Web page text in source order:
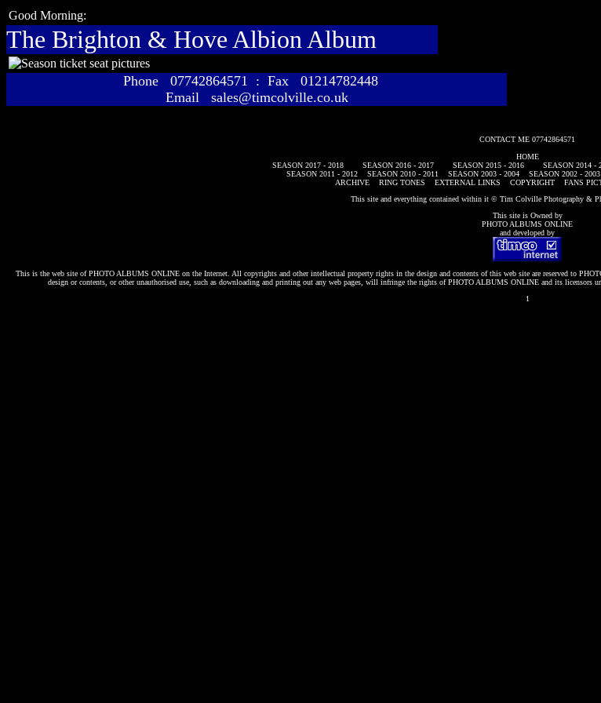
Good Morning:
The Brighton & Hove Albion Album
Phone 07742864571 : Fax 01214782448
Email sales@timcolville.co.uk
CONTACT ME 07742864571
HOME
SEASON 2017 - 2018
SEASON 2016 - 2017 SEASON 2015 - 2016 SEASON 2014 -
SEASON 2011 - 2012
SEASON 2010 - 2011 SEASON 2003 - 2004 SEASON 2002 - 2003
ARCHIVE
RING TONES EXTERNAL LINKS COPYRIGHT FANS
This site and everything contained within it © Tim Colville Photography &
This site is Owned by
PHOTO ALBUMS ONLINE
and developed by
This is the web site ofPHOTO ALBUMS ONLINEon the Internet. All copyrights and other intellectual property rights in the design and contents of this web site are reserved to
design or contents, or other unauthorised use, such as downloading and printing out any web pages, will infringe the rights ofPHOTO ALBUMS ONLINEand its licensors
1